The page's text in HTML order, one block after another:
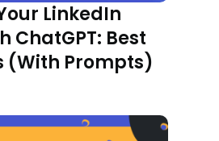
LinkedIn
ChatGPT: Best
(With Prompts)